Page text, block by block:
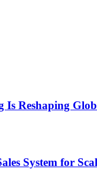
Reshaping
System for